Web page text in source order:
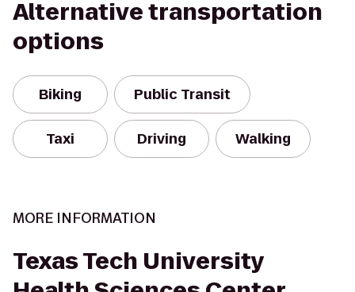
Alternative transportation
options
Biking Public Transit
Taxi Driving Walking
MORE INFORMATION
Texas Tech University